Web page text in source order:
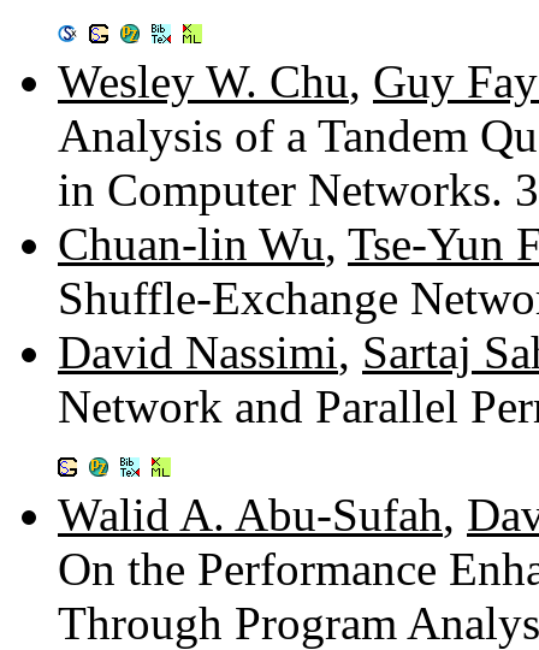
Wesley W. Chu, Guy
Analysis of a Tandem
in Computer Networks.
Chuan-lin Wu, Tse-Yun
Shuffle-Exchange
David Nassimi, Sartaj
Network and Parallel
Walid A. Abu-Sufah,
On the Performance
Through Program